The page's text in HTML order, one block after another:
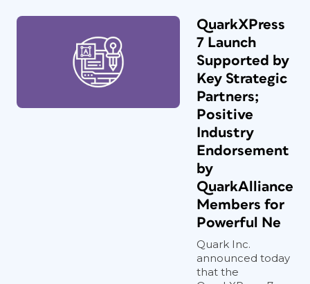
QuarkXPress
7 Launch
Supported by
Key Strategic
Partners;
Positive
Industry
Endorsement
by
QuarkAlliance
Members for
Powerful Ne
Quark Inc.
announced today
that the